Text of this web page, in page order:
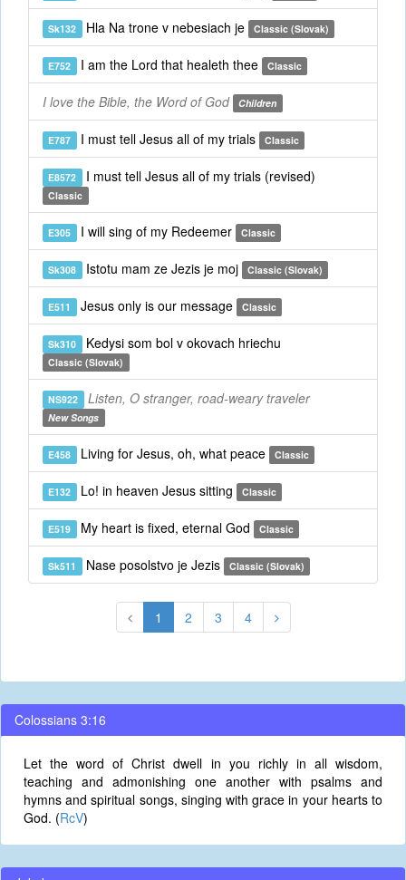
Sk132 Hla Na trone v nebesiach je Classic (Slovak)
E752 I am the Lord that healeth thee Classic
I love the Bible, the Word of God Children
E787 I must tell Jesus all of my trials Classic
E8572 I must tell Jesus all of my trials (revised)
Classic
E305 I will sing of my Redeemer Classic
Sk308 Istotu mam ze Jezis je moj Classic (Slovak)
E511 Jesus only is our message Classic
Sk310 Kedysi som bol v okovach hriechu
Classic (Slovak)
NS922 Listen, O stranger, road-weary traveler
New Songs
E458 Living for Jesus, oh, what peace Classic
E132 Lo! in heaven Jesus sitting Classic
E519 My heart is fixed, eternal God Classic
Sk511 Nase posolstvo je Jezis Classic (Slovak)
1 2 3 4
Colossians 3:16
Let the word of Christ dwell in you richly in all wisdom,
teaching and admonishing one another with psalms and
hymns and spiritual songs, singing with grace in your hearts to
God. (RcV)